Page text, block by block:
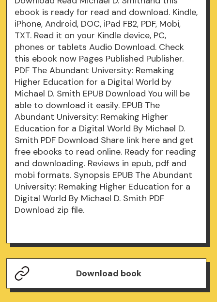
ebook is ready for read and download. Kindle,
iPhone, Android, DOC, iPad FB2, PDF, Mobi,
TXT. Read it on your Kindle device, PC,
phones or tablets Audio Download. Check
this ebook now Pages Published Publisher.
PDF The Abundant University: Remaking
Higher Education for a Digital World by
Michael D. Smith EPUB Download You will be
able to download it easily. EPUB The
Abundant University: Remaking Higher
Education for a Digital World By Michael D.
Smith PDF Download Share link here and get
free ebooks to read online. Ready for reading
and downloading. Reviews in epub, pdf and
mobi formats. Synopsis EPUB The Abundant
University: Remaking Higher Education for a
Digital World By Michael D. Smith PDF
Download zip file.
Download book